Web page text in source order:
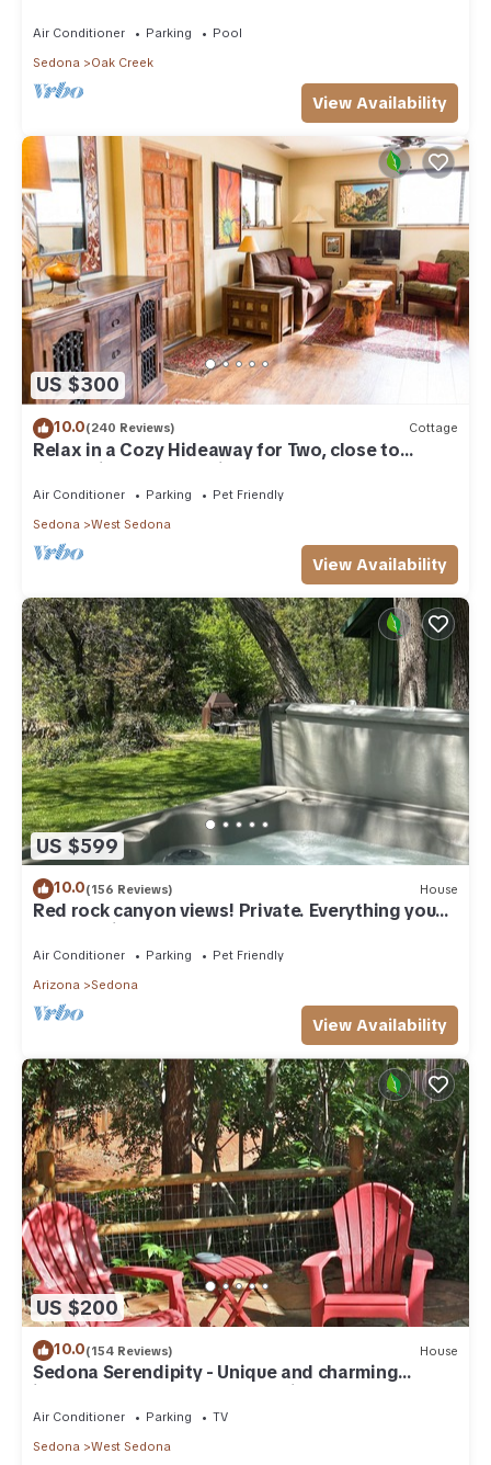
Air Conditioner Parking
Pool
Sedona
Oak Creek
View Availability
US $300
10.0(240 Reviews) Cottage
Relax in a Cozy Hideaway for Two, close to
everything, and pet friendly.
Air Conditioner Parking
Pet Friendly
Sedona
West Sedona
View Availability
US $599
10.0(156 Reviews) House
Red rock canyon views! Private. Everything you
need. Artist touches abound
Air Conditioner Parking
Pet Friendly
Arizona
Sedona
View Availability
US $200
10.0(154 Reviews) House
Sedona Serendipity - Unique and charming
indoors and out, perfect location
Air Conditioner Parking
TV
Sedona
West Sedona